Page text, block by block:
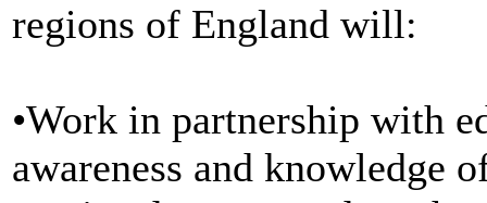
regions of England will:
•Work in partnership with
awareness and knowledge